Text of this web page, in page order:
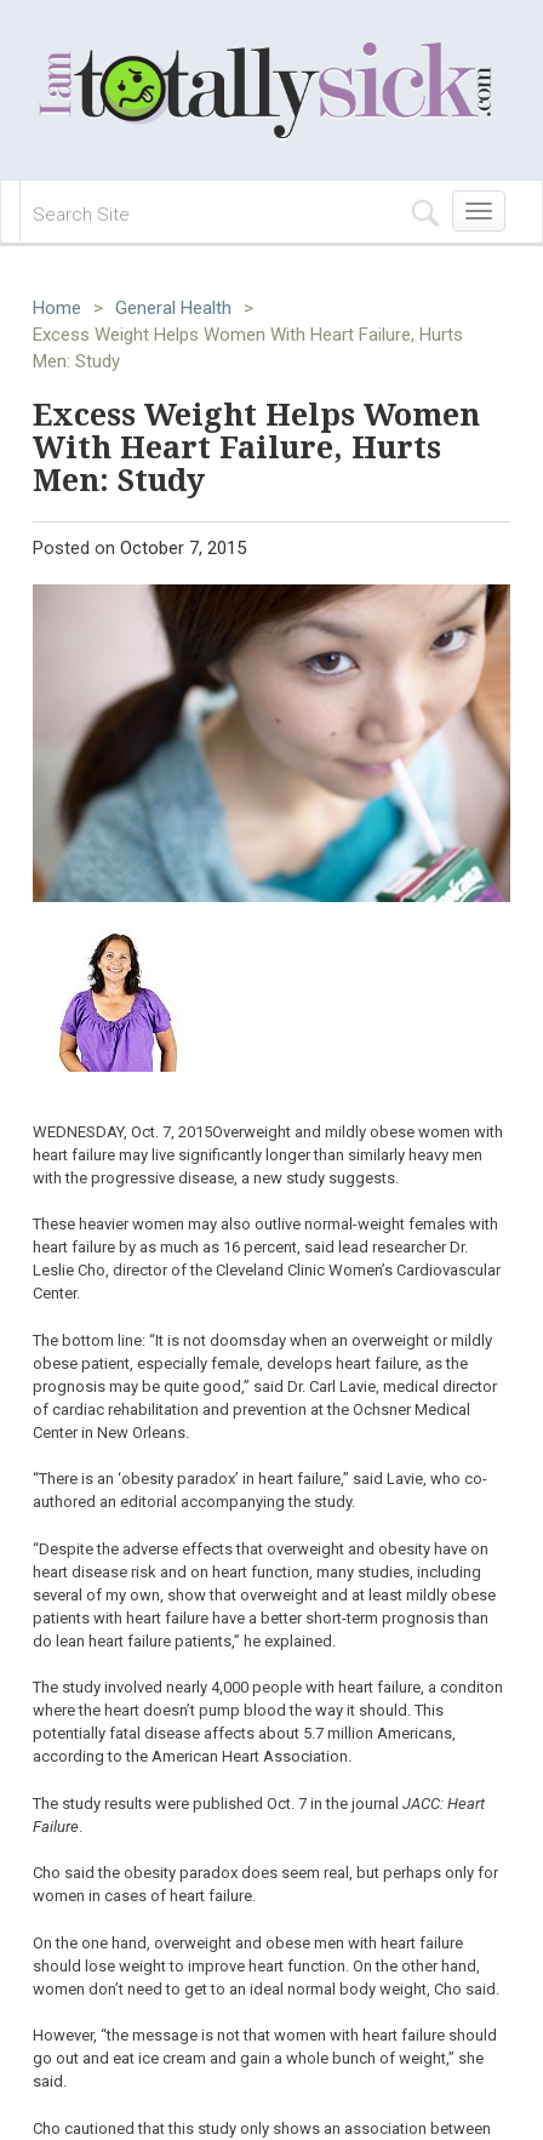
Toggle
navigation
Home > General Health
>
Excess Weight Helps Women With Heart Failure, Hurts
Men: Study
Excess Weight Helps Women
With Heart Failure, Hurts
Men: Study
Posted on October 7, 2015
WEDNESDAY, Oct. 7, 2015Overweight and mildly obese women with
heart failure may live significantly longer than similarly heavy men
with the progressive disease, a new study suggests.
These heavier women may also outlive normal-weight females with
heart failure by as much as 16 percent, said lead researcher Dr.
Leslie Cho, director of the Cleveland Clinic Women’s Cardiovascular
Center.
The bottom line: “It is not doomsday when an overweight or mildly
obese patient, especially female, develops heart failure, as the
prognosis may be quite good,” said Dr. Carl Lavie, medical director
of cardiac rehabilitation and prevention at the Ochsner Medical
Center in New Orleans.
“There is an ‘obesity paradox’ in heart failure,” said Lavie, who co-
authored an editorial accompanying the study.
“Despite the adverse effects that overweight and obesity have on
heart disease risk and on heart function, many studies, including
several of my own, show that overweight and at least mildly obese
patients with heart failure have a better short-term prognosis than
do lean heart failure patients,” he explained.
The study involved nearly 4,000 people with heart failure, a conditon
where the heart doesn’t pump blood the way it should. This
potentially fatal disease affects about 5.7 million Americans,
according to the American Heart Association.
The study results were published Oct. 7 in the journal JACC: Heart
Failure
Cho said the obesity paradox does seem real, but perhaps only for
women in cases of heart failure.
On the one hand, overweight and obese men with heart failure
should lose weight to improve heart function. On the other hand,
women don’t need to get to an ideal normal body weight, Cho said.
However, “the message is not that women with heart failure should
go out and eat ice cream and gain a whole bunch of weight,” she
said.
Cho cautioned that this study only shows an association between